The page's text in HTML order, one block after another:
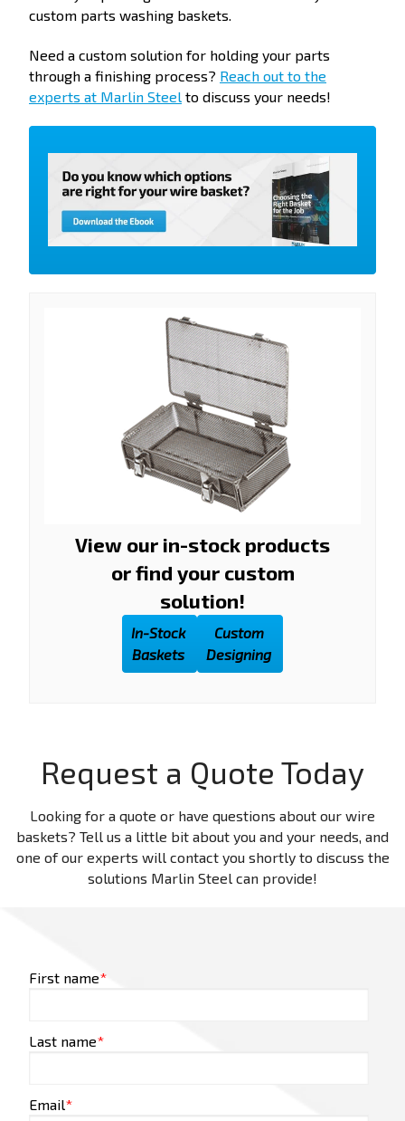
custom parts washing baskets.
Need a custom solution for holding your parts
through a finishing process? Reach out to the
experts at Marlin Steel to discuss your needs!
View our in-stock products
or find your custom
solution!
In-Stock
Baskets
Custom
Designing
Request a Quote Today
Looking for a quote or have questions about our wire
baskets? Tell us a little bit about you and your needs, and
one of our experts will contact you shortly to discuss the
solutions Marlin Steel can provide!
First name*
Last name*
Email*